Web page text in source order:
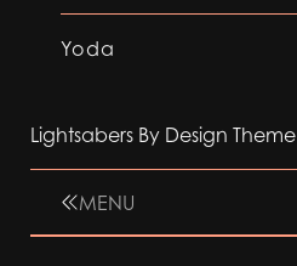
Yoda
Lightsabers By Design Theme
MENU